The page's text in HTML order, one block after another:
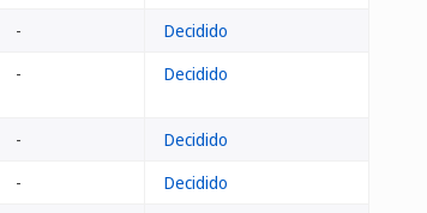
-
Decidido
- Decidido
-
Decidido
-
Decidido